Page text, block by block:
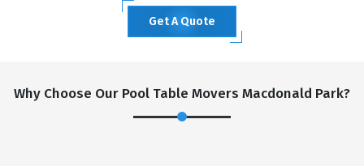
Get A Quote
Why Choose Our Pool Table Movers Macdonald Park?